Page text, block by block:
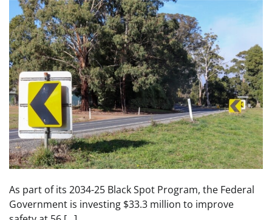
As part of its 2034-25 Black Spot Program, the Federal
Government is investing $33.3 million to improve